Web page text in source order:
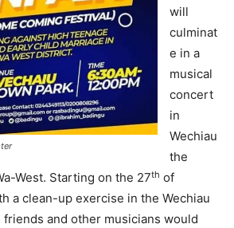
will
culminat
e in a
musical
concert
in
Wechiau
the
West. Starting on the 27th of
a clean-up exercise in the Wechiau
and other musicians would